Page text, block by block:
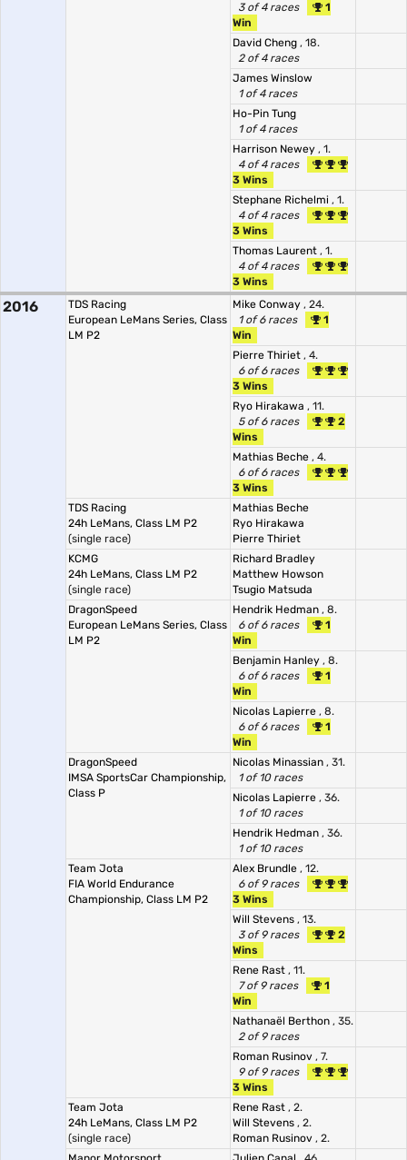
3 of 4 races
1
Win
David Cheng , 18.
2 of 4 races
James Winslow
1 of 4 races
Ho-Pin Tung
1 of 4 races
Harrison Newey , 1.
4 of 4 races
3 Wins
Stephane Richelmi , 1.
4 of 4 races
3 Wins
Thomas Laurent , 1.
4 of 4 races
3 Wins
2016
TDS Racing
European LeMans Series, Class
LM P2
Mike Conway , 24.
1 of 6 races
1
Win
Pierre Thiriet , 4.
6 of 6 races
3 Wins
Ryo Hirakawa , 11.
5 of 6 races
2
Wins
Mathias Beche , 4.
6 of 6 races
3 Wins
TDS Racing
24h LeMans, Class LM P2
(single race)
Mathias Beche
Ryo Hirakawa
Pierre Thiriet
KCMG
24h LeMans, Class LM P2
(single race)
Richard Bradley
Matthew Howson
Tsugio Matsuda
DragonSpeed
European LeMans Series, Class
LM P2
Hendrik Hedman , 8.
6 of 6 races
1
Win
Benjamin Hanley , 8.
6 of 6 races
1
Win
Nicolas Lapierre , 8.
6 of 6 races
1
Win
DragonSpeed
IMSA SportsCar Championship,
Class P
Nicolas Minassian , 31.
1 of 10 races
Nicolas Lapierre , 36.
1 of 10 races
Hendrik Hedman , 36.
1 of 10 races
Team Jota
FIA World Endurance
Championship, Class LM P2
Alex Brundle , 12.
6 of 9 races
3 Wins
Will Stevens , 13.
3 of 9 races
2
Wins
Rene Rast , 11.
7 of 9 races
1
Win
Nathanaël Berthon , 35.
2 of 9 races
Roman Rusinov , 7.
9 of 9 races
3 Wins
Team Jota
24h LeMans, Class LM P2
(single race)
Rene Rast , 2.
Will Stevens , 2.
Roman Rusinov , 2.